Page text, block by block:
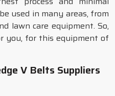
used in many areas, from
lawn care equipment. So,
you, for this equipment of
V Belts Suppliers